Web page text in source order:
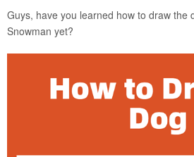
Guys, have you learned how to draw the
Snowman yet?